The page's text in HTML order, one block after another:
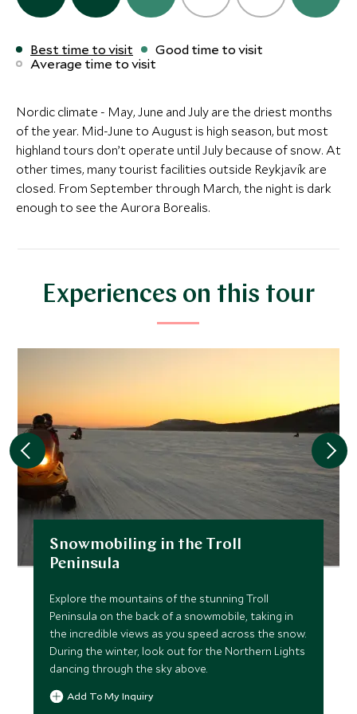
BOUTIQUE LUXURY
Torfhus Retreat
Selfos, Golden Circle, Iceland
Add To My Inquiry
Save To Wishlist
ULTIMATE LUXURY
Add To My
Save To
More Experiences in This Area
Inside the Volcano
Save To Wishlist
Add To My
Save To
More Experiences in This Area
Glacier hike
Save To Wishlist
Jökulsárlón,
Save To
The Retreat at Blue
Alternative Places to Stay Nearby
BOUTIQUE LUXURY
Torfhus Retreat
More Experiences in This Area
Geothermal power plant
Hellisheiðarvirkjun, Southern Iceland,
Iceland
Add To My Inquiry
Save To Wishlist
Horseback
Írárfoss
Add To My
Best time to visit
Good time to visit
Average time to visit
Nordic climate - May, June and July are the driest months
of the year. Mid-June to August is high season, but most
highland tours don’t operate until July because of snow. At
other times, many tourist facilities outside Reykjavík are
closed. From September through March, the night is dark
enough to see the Aurora Borealis.
Experiences on this tour
Snowmobiling in the Troll
Peninsula
Explore the mountains of the stunning Troll
Peninsula on the back of a snowmobile, taking in
the incredible views as you speed across the snow.
During the winter, look out for the Northern Lights
dancing through the sky above.
Add To My Inquiry